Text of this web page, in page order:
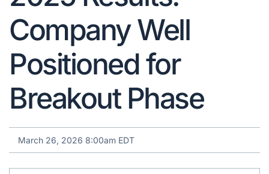
Company Well
Positioned for
Breakout Phase
March 26, 2026 8:00am EDT